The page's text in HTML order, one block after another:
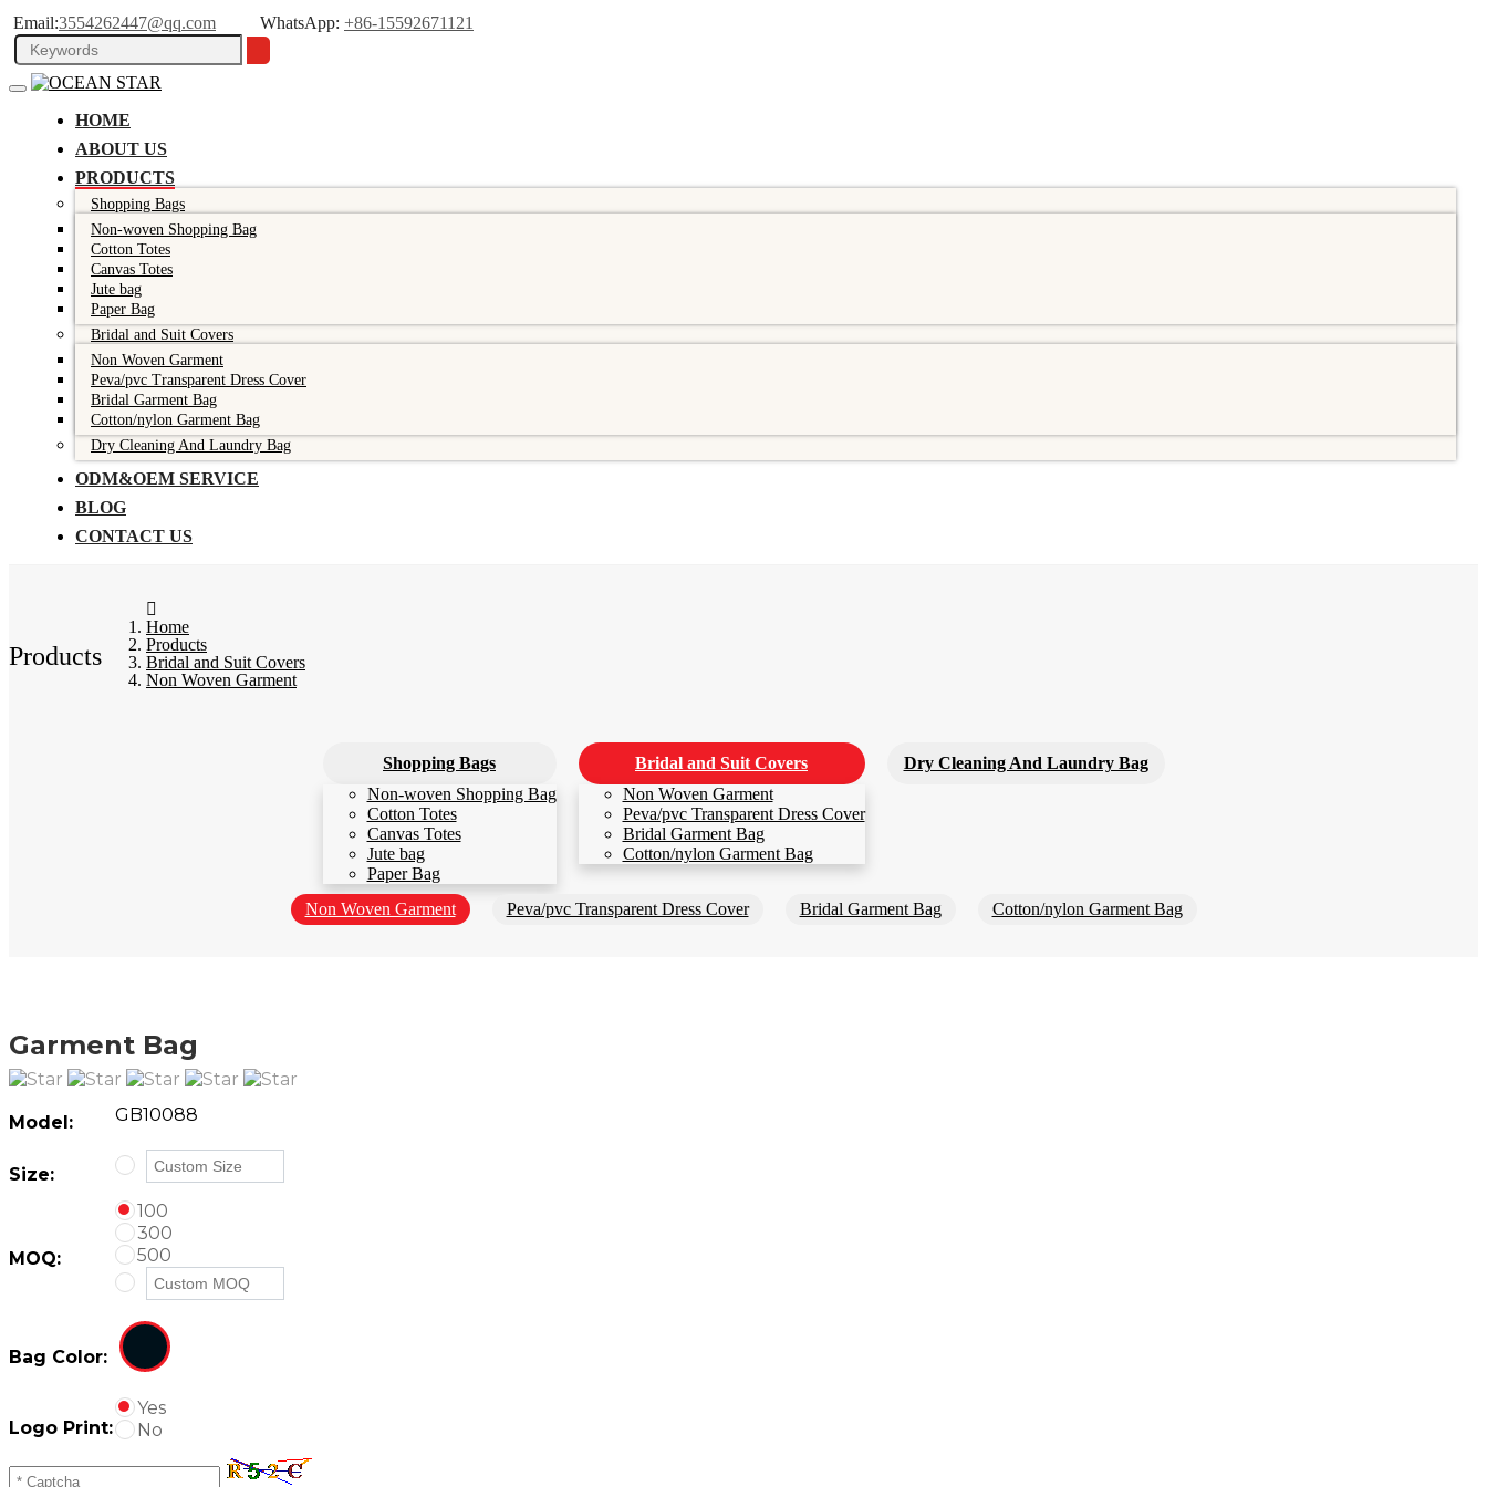
Email:3554262447@qq.com WhatsApp: +86-15592671121
HOME
ABOUT US
PRODUCTS
Shopping Bags
Non-woven Shopping Bag
Cotton Totes
Canvas Totes
Jute bag
Paper Bag
Bridal and Suit Covers
Non Woven Garment
Peva/pvc Transparent Dress Cover
Bridal Garment Bag
Cotton/nylon Garment Bag
Dry Cleaning And Laundry Bag
ODM&OEM SERVICE
BLOG
CONTACT US
Products
Home
Products
Bridal and Suit Covers
Non Woven Garment
Shopping Bags
Non-woven Shopping Bag
Cotton Totes
Canvas Totes
Jute bag
Paper Bag
Bridal and Suit Covers
Non Woven Garment
Peva/pvc Transparent Dress Cover
Bridal Garment Bag
Cotton/nylon Garment Bag
Dry Cleaning And Laundry Bag
Non Woven Garment Peva/pvc Transparent Dress Cover Bridal Garment Bag Cotton/nylon Garment Bag
Garment Bag
Model: GB10088
Size:
MOQ:
100
300
500
Bag Color:
Logo Print:
Yes
No